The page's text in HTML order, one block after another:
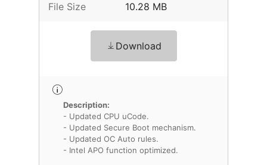
File Size 10.28 MB
Download
Description:
- Updated CPU uCode.
- Updated Secure Boot mechanism.
- Updated OC Auto rules.
- Intel APO function optimized.